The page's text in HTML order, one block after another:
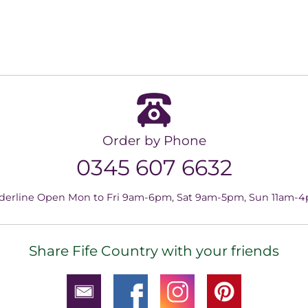
Order by Phone
0345 607 6632
Open Mon to Fri 9am-6pm, Sat 9am-5pm, Sun 11am-
Share Fife Country with your friends